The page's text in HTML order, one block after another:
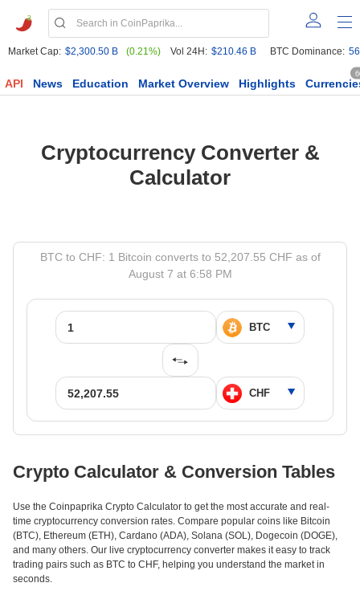
Market Cap: $2,300.50 B (0.21%) Vol 24H: $210.46 B BTC Dominance:
API News Education Market Overview Highlights
Cryptocurrency Converter &
Calculator
BTC to CHF: 1 Bitcoin converts to 52,207.55 CHF as of
August 7 at 6:58 PM
Crypto Calculator & Conversion Tables
Use the Coinpaprika Crypto Calculator to get the most accurate and real-
time cryptocurrency conversion rates. Compare popular coins like Bitcoin
(BTC), Ethereum (ETH), Cardano (ADA), Solana (SOL), Dogecoin (DOGE),
and many others. Our live cryptocurrency converter makes it easy to track
trading pairs such as BTC to CHF, helping you understand the market in
seconds.